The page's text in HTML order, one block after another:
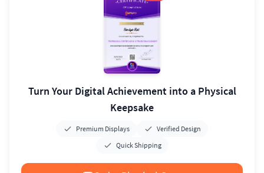
Turn Your Digital Achievement into a Physical
Keepsake
Premium Displays
Verified Design
Quick Shipping